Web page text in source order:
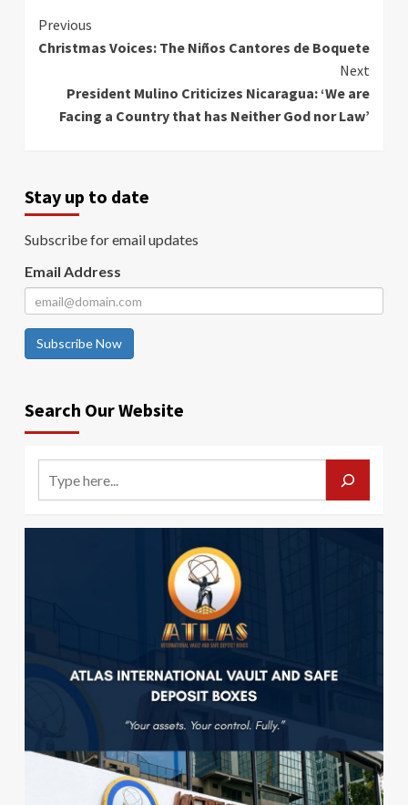
Continue
Reading
Previous
Christmas Voices: The Niños Cantores de Boquete
Next
President Mulino Criticizes Nicaragua: ‘We are
Facing a Country that has Neither God nor Law’
Stay up to date
Subscribe for email updates
Email Address
Subscribe Now
Search Our Website